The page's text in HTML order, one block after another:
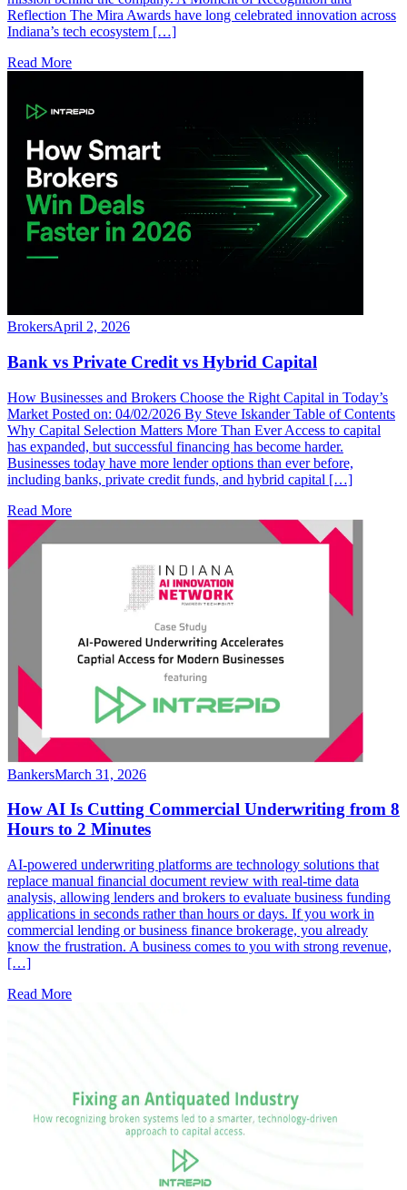
Reflection The Mira Awards have long celebrated innovation across
Indiana’s tech ecosystem […]
Read More
BrokersApril 2, 2026
Bank vs Private Credit vs Hybrid Capital
How Businesses and Brokers Choose the Right Capital in Today’s
Market Posted on: 04/02/2026 By Steve Iskander Table of Contents
Why Capital Selection Matters More Than Ever Access to capital
has expanded, but successful financing has become harder.
Businesses today have more lender options than ever before,
including banks, private credit funds, and hybrid capital […]
Read More
BankersMarch 31, 2026
How AI Is Cutting Commercial Underwriting from 8
Hours to 2 Minutes
AI-powered underwriting platforms are technology solutions that
replace manual financial document review with real-time data
analysis, allowing lenders and brokers to evaluate business funding
applications in seconds rather than hours or days. If you work in
commercial lending or business finance brokerage, you already
know the frustration. A business comes to you with strong revenue,
[…]
Read More